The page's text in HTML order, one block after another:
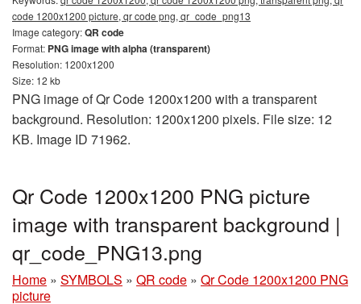
code 1200x1200 picture, qr code png, qr_code_png13
Image category:QR code
Format: PNG image with alpha (transparent)
Resolution: 1200x1200
Size: 12 kb
PNG image of Qr Code 1200x1200 with a transparent
background. Resolution: 1200x1200 pixels. File size: 12
KB. Image ID 71962.
Qr Code 1200x1200 PNG picture
image with transparent background |
qr_code_PNG13.png
Home » SYMBOLS » QR code » Qr Code 1200x1200 PNG
picture